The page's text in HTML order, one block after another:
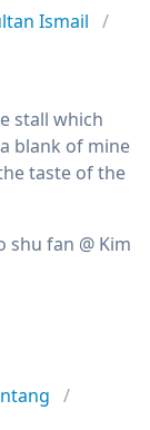
Ismail
stall which
blank of mine
taste of the
shu fan @ Kim